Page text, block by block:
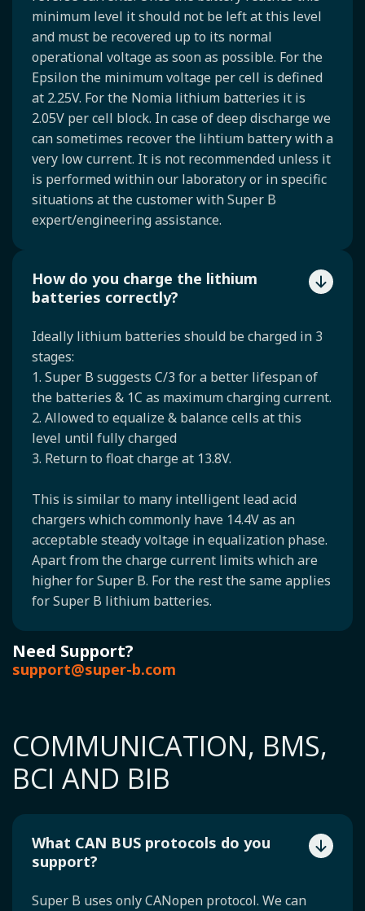
minimum level it should not be left at this level
and must be recovered up to its normal
operational voltage as soon as possible. For the
Epsilon the minimum voltage per cell is defined
at 2.25V. For the Nomia lithium batteries it is
2.05V per cell block. In case of deep discharge we
can sometimes recover the lihtium battery with a
very low current. It is not recommended unless it
is performed within our laboratory or in specific
situations at the customer with Super B
expert/engineering assistance.
How do you charge the lithium
batteries correctly?
Ideally lithium batteries should be charged in 3
stages:
1. Super B suggests C/3 for a better lifespan of
the batteries & 1C as maximum charging current.
2. Allowed to equalize & balance cells at this
level until fully charged
3. Return to float charge at 13.8V.
This is similar to many intelligent lead acid
chargers which commonly have 14.4V as an
acceptable steady voltage in equalization phase.
Apart from the charge current limits which are
higher for Super B. For the rest the same applies
for Super B lithium batteries.
Need Support?
support@super-b.com
COMMUNICATION, BMS,
BCI AND BIB
What CAN BUS protocols do you
support?
Super B uses only CANopen protocol. We can